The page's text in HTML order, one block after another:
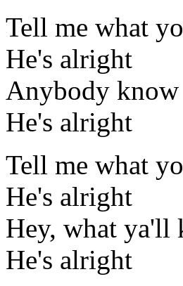
Tell me what
He's alright
Anybody know
He's alright
Tell me what
He's alright
Hey, what ya'll
He's alright